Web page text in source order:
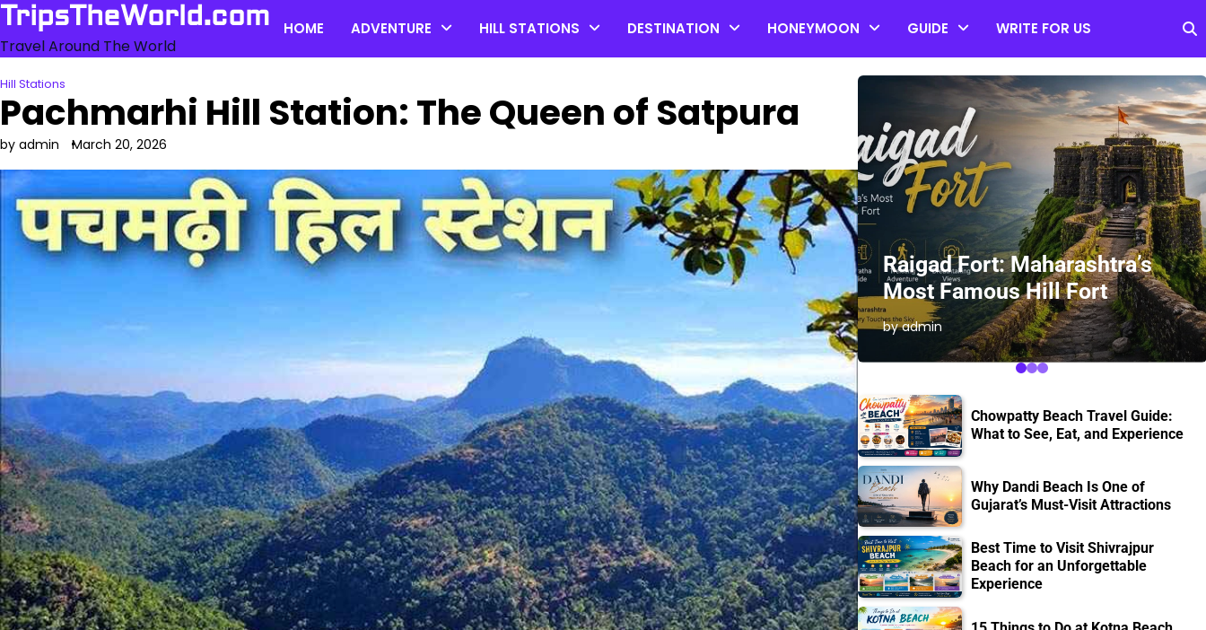
Skip
to
content
TripsTheWorld.com
Travel Around The World
HOME ADVENTURE HILL STATIONS DESTINATION HONEYMOON GUIDE WRITE FOR US
Hill Stations
Pachmarhi Hill Station: The Queen of Satpura
by admin March 20, 2026
Top 20 Coorg Tourist Places
in Karnataka
Raigad Fort: Maharashtra’s
Most Famous Hill Fort
by admin
Chowpatty Beach Travel Guide:
What to See, Eat, and Experience
Why Dandi Beach Is One of
Gujarat’s Must-Visit Attractions
Best Time to Visit Shivrajpur
Beach for an Unforgettable
Experience